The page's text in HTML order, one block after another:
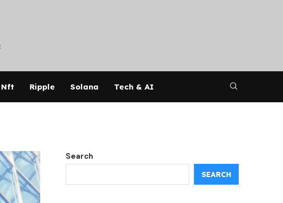
Nft Ripple Solana Tech & AI
Search
SEARCH